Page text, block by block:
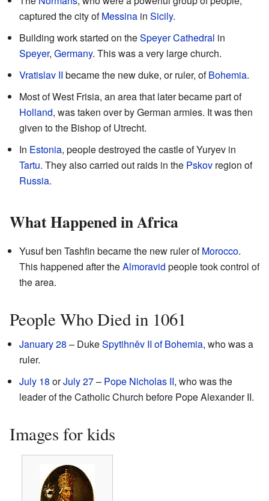
captured the city ofMessina in Sicily.
Building work started on theSpeyer Cathedral in
Speyer, Germany. This was a very large church.
Vratislav II became the new duke, or ruler, ofBohemia.
Most of West Frisia, an area that later became part of
Holland, was taken over by German armies. It was then
given to the Bishop of Utrecht.
In Estonia, people destroyed the castle of Yuryev in
Tartu. They also carried out raids in the Pskov region of
Russia.
What Happened in Africa
Yusuf ben Tashfin became the new ruler ofMorocco.
This happened after theAlmoravid people took control of
the area.
People Who Died in 1061
January 28 – DukeSpytihněv II of Bohemia, who was a
ruler.
July 18 orJuly 27– Pope Nicholas II, who was the
leader of the Catholic Church before Pope Alexander II.
Images for kids